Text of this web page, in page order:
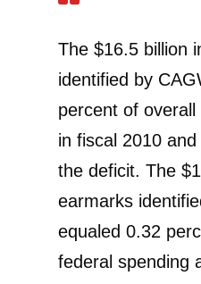
The $16.5 billion
identified by
percent of
in fiscal 2010
the deficit. The
earmarks
equaled 0.32
federal spending